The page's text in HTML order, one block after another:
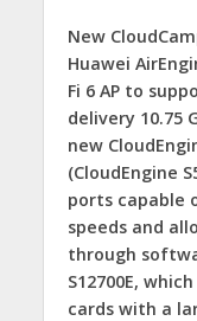
New
Huawei
Fi 6 AP to
delivery 10.75
new
(CloudEngine
ports capable
speeds and
through
S12700E,
cards with a